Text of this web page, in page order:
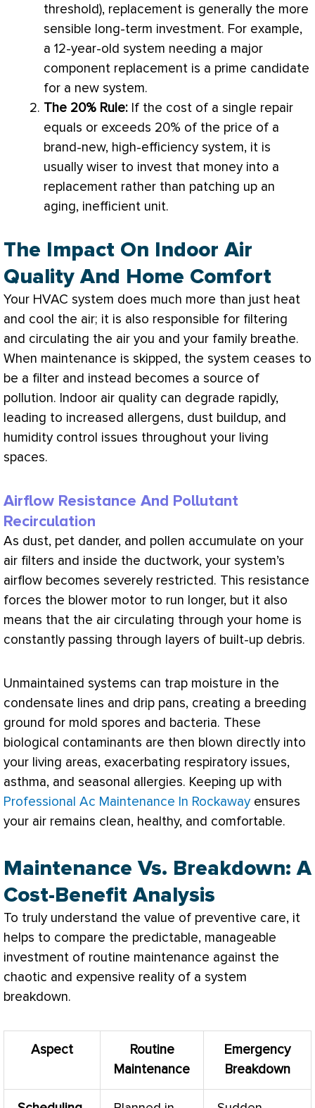
threshold), replacement is generally the more
sensible long-term investment. For example,
a 12-year-old system needing a major
component replacement is a prime candidate
for a new system.
The 20% Rule: If the cost of a single repair
equals or exceeds 20% of the price of a
brand-new, high-efficiency system, it is
usually wiser to invest that money into a
replacement rather than patching up an
aging, inefficient unit.
The Impact On Indoor Air
Quality And Home Comfort
Your HVAC system does much more than just heat
and cool the air; it is also responsible for filtering
and circulating the air you and your family breathe.
When maintenance is skipped, the system ceases to
be a filter and instead becomes a source of
pollution. Indoor air quality can degrade rapidly,
leading to increased allergens, dust buildup, and
humidity control issues throughout your living
spaces.
Airflow Resistance And Pollutant
Recirculation
As dust, pet dander, and pollen accumulate on your
air filters and inside the ductwork, your system’s
airflow becomes severely restricted. This resistance
forces the blower motor to run longer, but it also
means that the air circulating through your home is
constantly passing through layers of built-up debris.
Unmaintained systems can trap moisture in the
condensate lines and drip pans, creating a breeding
ground for mold spores and bacteria. These
biological contaminants are then blown directly into
your living areas, exacerbating respiratory issues,
asthma, and seasonal allergies. Keeping up with
Professional Ac Maintenance In Rockaway ensures
your air remains clean, healthy, and comfortable.
Maintenance Vs. Breakdown: A
Cost-Benefit Analysis
To truly understand the value of preventive care, it
helps to compare the predictable, manageable
investment of routine maintenance against the
chaotic and expensive reality of a system
breakdown.
Aspect
Routine
Maintenance
Emergency
Breakdown